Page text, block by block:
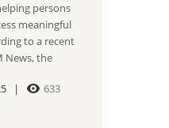
persons
meaningful
to a recent
News, the
633